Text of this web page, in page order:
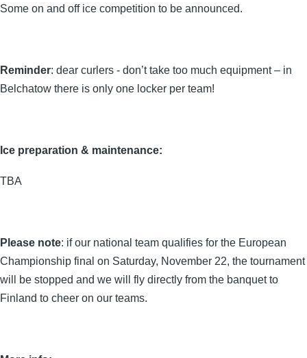
Some on and off ice competition to be announced.
Reminder: dear curlers - don’t take too much equipment – in
Belchatow there is only one locker per team!
Ice preparation & maintenance:
TBA
Please note: if our national team qualifies for the European
Championship final on Saturday, November 22, the tournament
will be stopped and we will fly directly from the banquet to
Finland to cheer on our teams.